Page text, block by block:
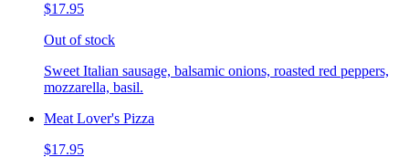
$17.95
Out of stock
Sweet Italian sausage, balsamic onions, roasted red peppers,
mozzarella, basil.
Meat Lover's Pizza
$17.95